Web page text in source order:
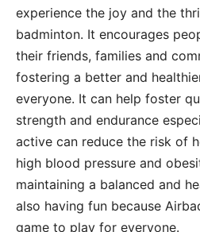
experience the joy and the
badminton. It encourages
their friends, families and
fostering a better and
everyone. It can help foster
strength and endurance
active can reduce the risk of
high blood pressure and
maintaining a balanced and
also having fun because
game to play for everyone.